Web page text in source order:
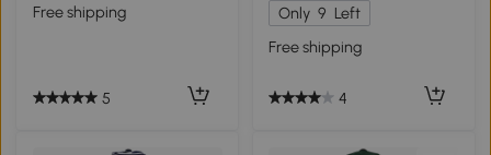
Free shipping
5
Only 9 Left
Free shipping
4